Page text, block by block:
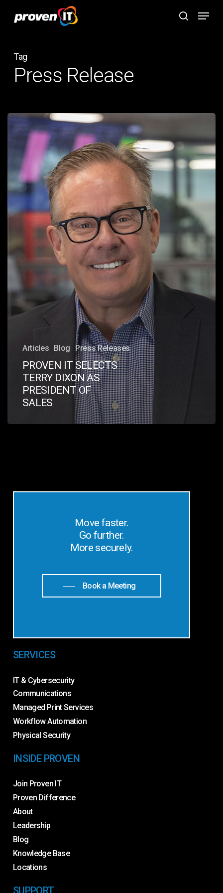
content
search
Menu
Tag
Press Release
PROVEN
IT
SELECTS
TERRY
DIXON
AS
PRESIDENT
Articles Blog Press Releases
PROVEN IT SELECTS
TERRY DIXON AS
PRESIDENT OF
SALES
Move faster.
Go further.
More securely.
Book a Meeting
SERVICES
IT & Cybersecurity
Communications
Managed Print Services
Workflow Automation
Physical Security
INSIDE PROVEN
Join Proven IT
Proven Difference
About
Leadership
Blog
Knowledge Base
Locations